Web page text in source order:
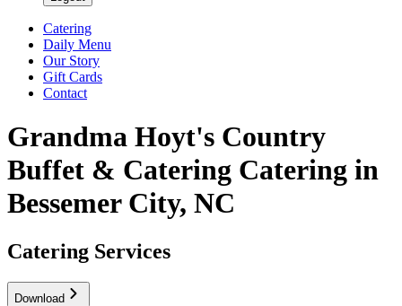
Catering
Daily Menu
Our Story
Gift Cards
Contact
Grandma Hoyt's Country
Buffet & Catering Catering in
Bessemer City, NC
Catering Services
Download